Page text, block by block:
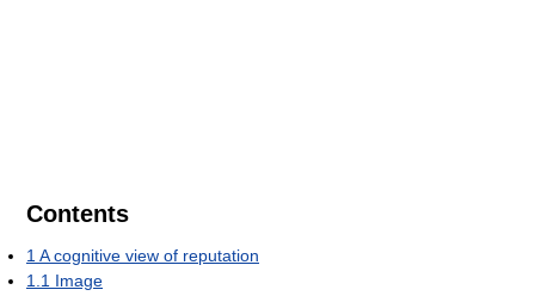
Contents
1 A cognitive view of reputation
1.1 Image